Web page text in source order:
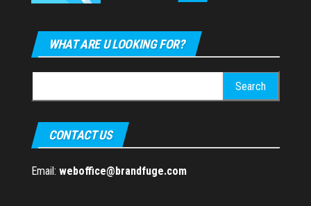
WHAT ARE U LOOKING FOR?
for:
CONTACT US
Email: weboffice@brandfuge.com